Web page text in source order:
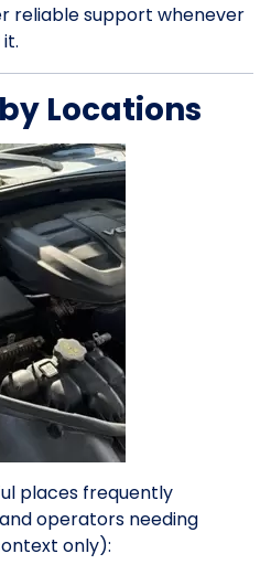
reliable support whenever
Locations
places frequently
operators needing
only):